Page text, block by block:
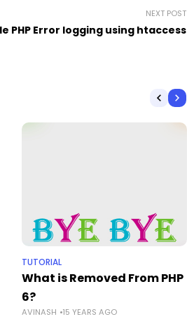
NEXT POST
PHP Error logging using htaccess
TUTORIAL
What is Removed From PHP
6?
AVINASH 15 YEARS AGO